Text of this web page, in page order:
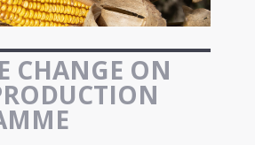
CHANGE ON